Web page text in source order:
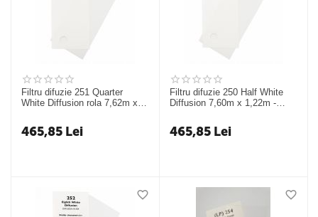
Filtru difuzie 251 Quarter
White Diffusion rola 7,62m x
465,85 Lei
Filtru difuzie 250 Half White
Diffusion 7,60m x 1,22m -
465,85 Lei